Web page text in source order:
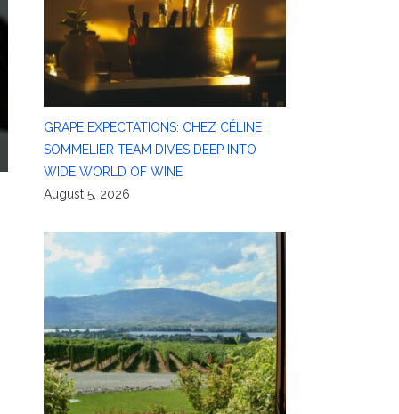
GRAPE EXPECTATIONS: CHEZ CÉLINE
SOMMELIER TEAM DIVES DEEP INTO
WIDE WORLD OF WINE
August 5, 2026